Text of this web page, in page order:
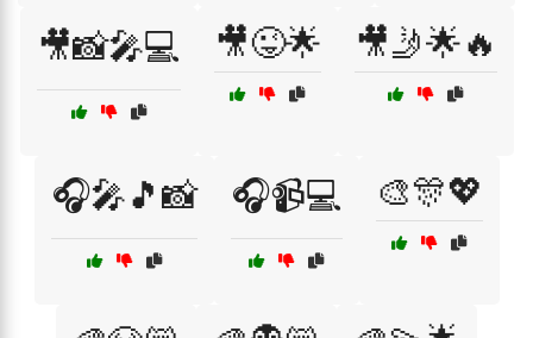
🎥📸🎤💻 🎥😜🌟 🎥🤳🌟🔥
🎧🎤🎵📸 🎧📹💻 🎨🎊💖